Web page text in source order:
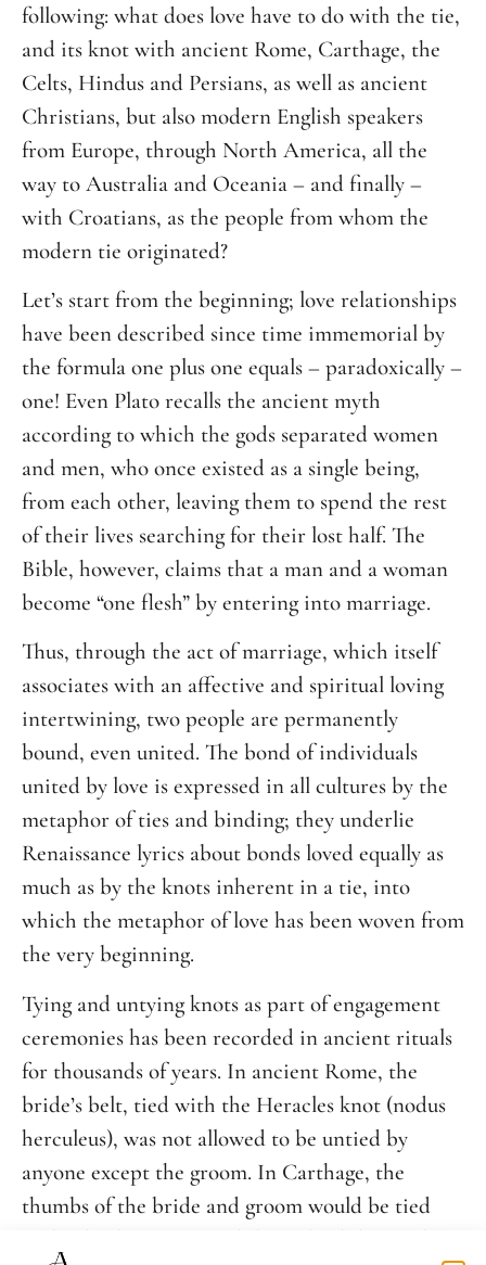
following: what does love have to do with the tie,
and its knot with ancient Rome, Carthage, the
Celts, Hindus and Persians, as well as ancient
Christians, but also modern English speakers
from Europe, through North America, all the
way to Australia and Oceania – and finally –
with Croatians, as the people from whom the
modern tie originated?
Let’s start from the beginning; love relationships
have been described since time immemorial by
the formula one plus one equals – paradoxically –
one! Even Plato recalls the ancient myth
according to which the gods separated women
and men, who once existed as a single being,
from each other, leaving them to spend the rest
of their lives searching for their lost half. The
Bible, however, claims that a man and a woman
become “one flesh” by entering into marriage.
Thus, through the act of marriage, which itself
associates with an affective and spiritual loving
intertwining, two people are permanently
bound, even united. The bond of individuals
united by love is expressed in all cultures by the
metaphor of ties and binding; they underlie
Renaissance lyrics about bonds loved equally as
much as by the knots inherent in a tie, into
which the metaphor of love has been woven from
the very beginning.
Tying and untying knots as part of engagement
ceremonies has been recorded in ancient rituals
for thousands of years. In ancient Rome, the
bride’s belt, tied with the Heracles knot (nodus
herculeus), was not allowed to be untied by
anyone except the groom. In Carthage, the
thumbs of the bride and groom would be tied
with a leather strap, and the Celts did something